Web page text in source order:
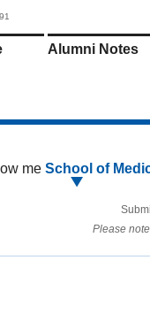
Alumni Notes
me School of
Please